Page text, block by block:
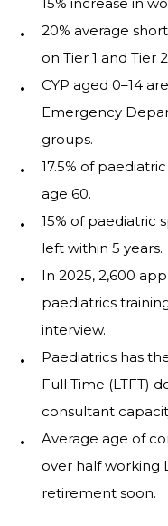
20% average
on Tier 1 and Tier
CYP aged 0–14
Emergency
groups.
17.5% of
age 60.
15% of paediatric
left within 5 years.
In 2025, 2,600
paediatrics
interview.
Paediatrics has
Full Time (LTFT)
consultant
Average age of
over half working
retirement soon.